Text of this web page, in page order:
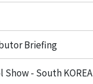
Briefing
Show - South KOREA